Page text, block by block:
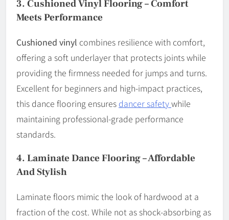
3. Cushioned Vinyl Flooring – Comfort
Meets Performance
Cushioned vinyl combines resilience with comfort,
offering a soft underlayer that protects joints while
providing the firmness needed for jumps and turns.
Excellent for beginners and high-impact practices,
this dance flooring ensures dancer safetywhile
maintaining professional-grade performance
standards.
4. Laminate Dance Flooring – Affordable
And Stylish
Laminate floors mimic the look of hardwood at a
fraction of the cost. While not as shock-absorbing as